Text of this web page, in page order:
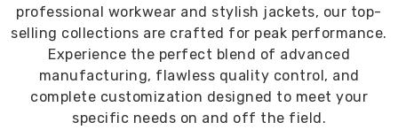
professional workwear and stylish jackets, our top-
selling collections are crafted for peak performance.
Experience the perfect blend of advanced
manufacturing, flawless quality control, and
complete customization designed to meet your
specific needs on and off the field.